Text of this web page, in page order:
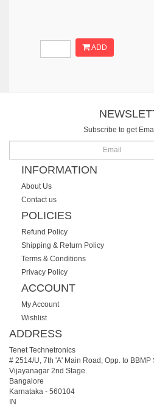
ADD
Subscribe to get
INFORMATION
About Us
Contact us
POLICIES
Refund Policy
Shipping & Return Policy
Terms & Conditions
Privacy Policy
ACCOUNT
My Account
Wishlist
ADDRESS
Tenet Technetronics
# 2514/U, 7th 'A' Main Road, Opp. to
Vijayanagar 2nd Stage.
Bangalore
Karnataka - 560104
IN